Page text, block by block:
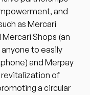
and
as Mercari
Shops (an
to easily
and Merpay
of
a circular